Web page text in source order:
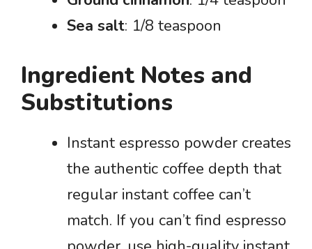
Sea salt: 1/8 teaspoon
Ingredient Notes and
Substitutions
Instant espresso powder creates
the authentic coffee depth that
regular instant coffee can’t
match. If you can’t find espresso